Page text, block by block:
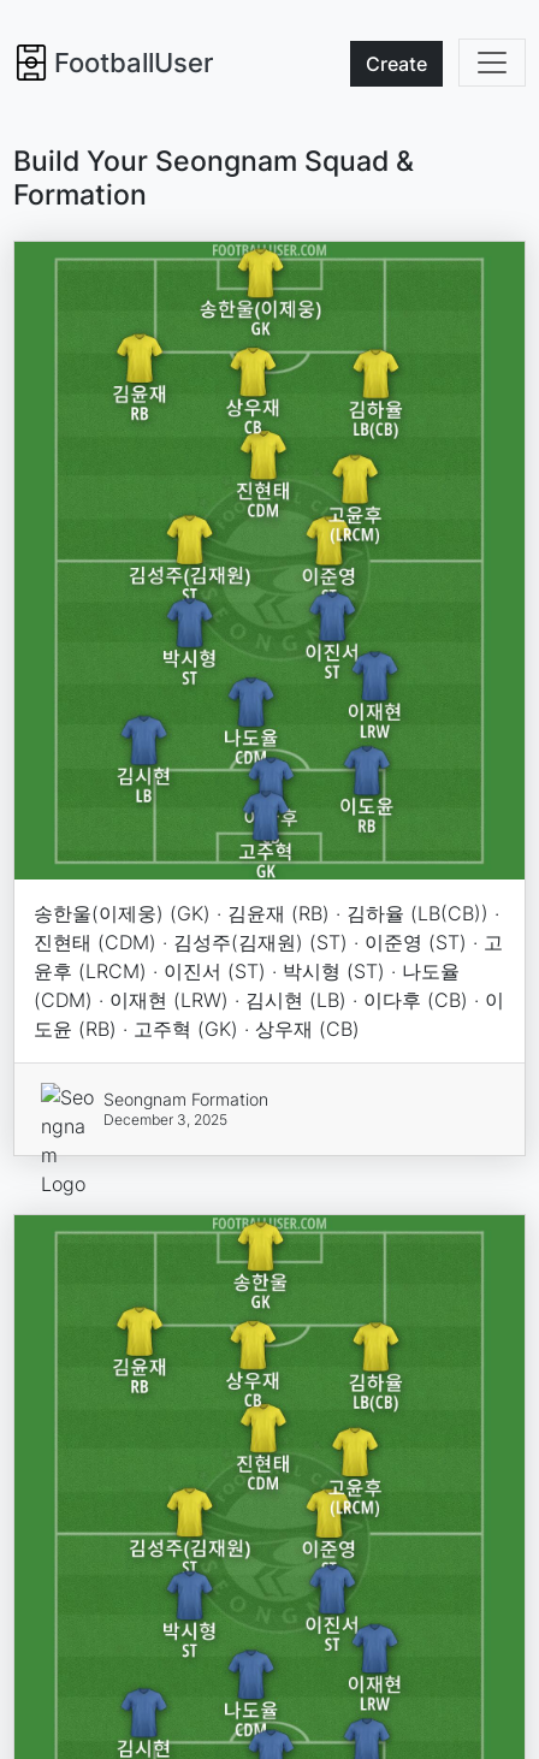
FootballUser Create
Build Your Seongnam Squad &
Formation
송한울(이제웅) (GK) · 김윤재 (RB) · 김하율 (LB(CB)) ·
진현태 (CDM) · 김성주(김재원) (ST) · 이준영 (ST) · 고
윤후 (LRCM) · 이진서 (ST) · 박시형 (ST) · 나도율
(CDM) · 이재현 (LRW) · 김시현 (LB) · 이다후 (CB) · 이
도윤 (RB) · 고주혁 (GK) · 상우재 (CB)
Seongnam Formation
December 3, 2025